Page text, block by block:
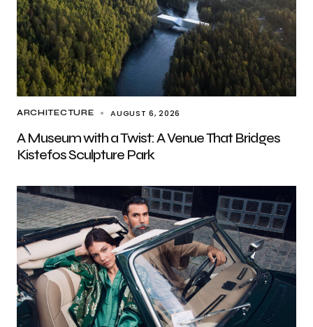
ARCHITECTURE AUGUST 6, 2026
A Museum with a Twist: A Venue That Bridges
Kistefos Sculpture Park